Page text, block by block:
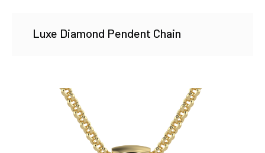
Luxe Diamond Pendent Chain